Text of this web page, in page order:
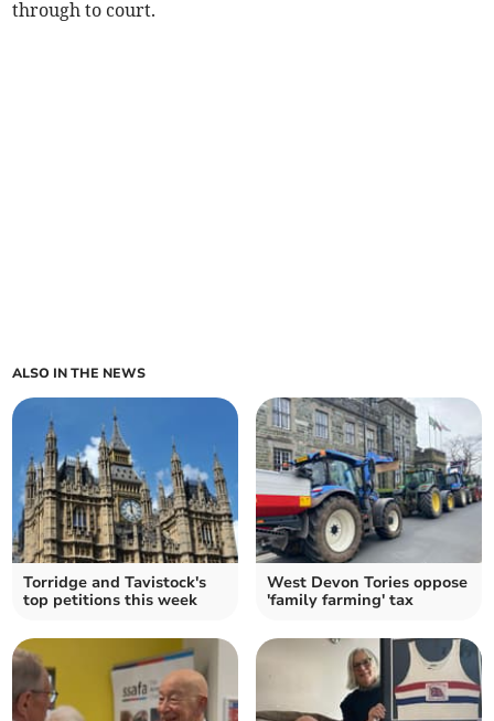
through to court.
ALSO IN THE NEWS
Torridge and Tavistock's
top petitions this week
West Devon Tories oppose
'family farming' tax